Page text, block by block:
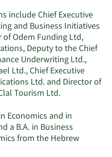
include Chief Executive
and Business Initiatives
of Odem Funding Ltd,
Deputy to the Chief
Underwriting Ltd.,
Ltd., Chief Executive
Ltd. and Director of
Tourism Ltd.
Economics and in
a B.A. in Business
from the Hebrew